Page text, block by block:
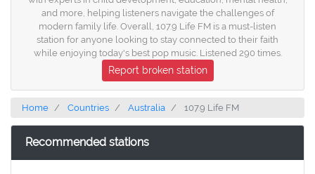
and more, helping listeners navigate the challenges of
modern family life. Overall, 107.9 Life FM is a must-listen
station for anyone looking to stay connected to their faith
while enjoying today's best pop music. Listened 290 times.
Report broken station
Home Countries Australia 107.9 Life FM
Recommended stations